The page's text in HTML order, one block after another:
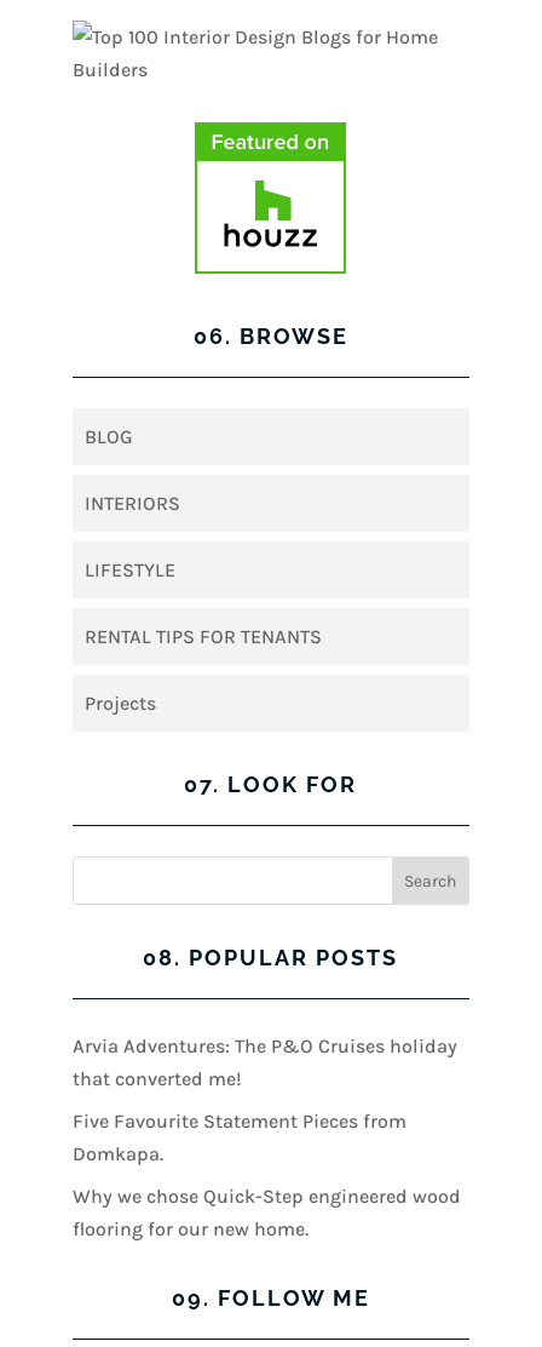
06. BROWSE
BLOG
INTERIORS
LIFESTYLE
RENTAL TIPS FOR TENANTS
Projects
07. LOOK FOR
08. POPULAR POSTS
Arvia Adventures: The P&O Cruises holiday
that converted me!
Five Favourite Statement Pieces from
Domkapa.
Why we chose Quick-Step engineered wood
flooring for our new home.
09. FOLLOW ME